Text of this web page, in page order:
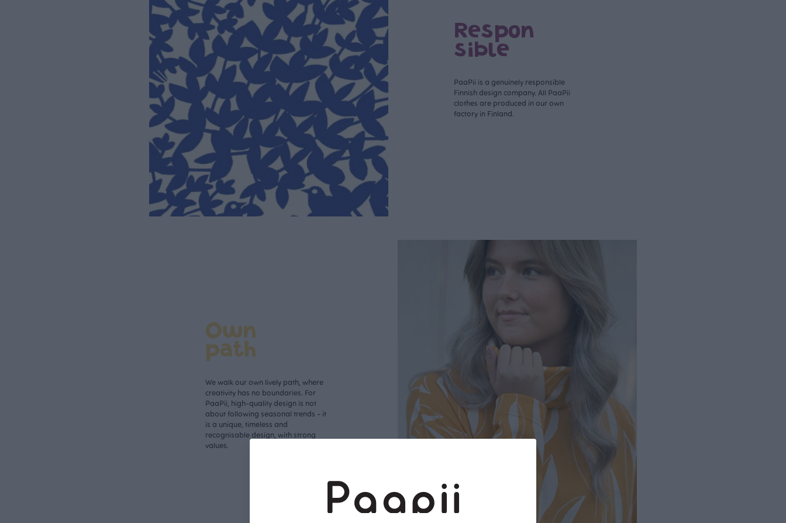
Respon
sible
PaaPii is a genuinely responsible
Finnish design company. All PaaPii
clothes are produced in our own
factory in Finland.
Own
path
We walk our own lively path, where
creativity has no boundaries. For
PaaPii, high-quality design is not
about following seasonal trends - it
is a unique, timeless and
recognisable design, with strong
values.